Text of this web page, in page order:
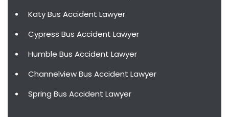
Katy Bus Accident Lawyer
Cypress Bus Accident Lawyer
Humble Bus Accident Lawyer
Channelview Bus Accident Lawyer
Spring Bus Accident Lawyer